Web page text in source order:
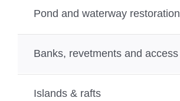
Pond and waterway restoration
Banks, revetments and access
Islands & rafts